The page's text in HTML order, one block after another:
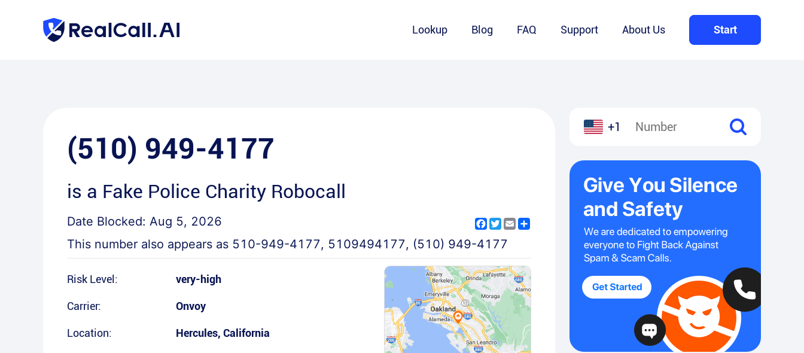
Lookup Blog FAQ Support About Us Start
(510) 949-4177
is a Fake Police Charity Robocall
Date Blocked: Aug 5, 2026 Facebook
Twitter
Email
This number also appears as 510-949-4177, 5109494177, (510) 949-4177
Risk Level: very-high
Carrier: Onvoy
Location: Hercules, California
+1